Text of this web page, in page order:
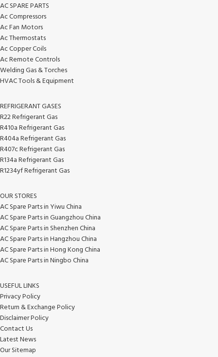
AC SPARE PARTS
Ac Compressors
Ac Fan Motors
Ac Thermostats
Ac Copper Coils
Ac Remote Controls
Welding Gas & Torches
HVAC Tools & Equipment
REFRIGERANT GASES
R22 Refrigerant Gas
R410a Refrigerant Gas
R404a Refrigerant Gas
R407c Refrigerant Gas
R134a Refrigerant Gas
R1234yf Refrigerant Gas
OUR STORES
AC Spare Parts in Yiwu China
AC Spare Parts in Guangzhou China
AC Spare Parts in Shenzhen China
AC Spare Parts in Hangzhou China
AC Spare Parts in Hong Kong China
AC Spare Parts in Ningbo China
USEFUL LINKS
Privacy Policy
Return & Exchange Policy
Disclaimer Policy
Contact Us
Latest News
Our Sitemap